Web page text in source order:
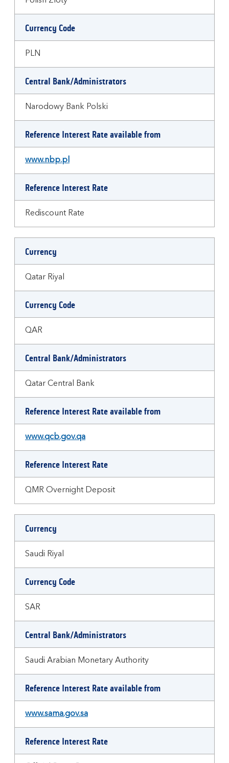
Currency Code
PLN
Central Bank/Administrators
Narodowy Bank Polski
Reference Interest Rate available from
www.nbp.pl
Reference Interest Rate
Rediscount Rate
Currency
Qatar Riyal
Currency Code
QAR
Central Bank/Administrators
Qatar Central Bank
Reference Interest Rate available from
www.qcb.gov.qa
Reference Interest Rate
QMR Overnight Deposit
Currency
Saudi Riyal
Currency Code
SAR
Central Bank/Administrators
Saudi Arabian Monetary Authority
Reference Interest Rate available from
www.sama.gov.sa
Reference Interest Rate